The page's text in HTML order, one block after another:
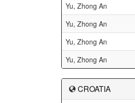
Yu, Zhong An
Yu, Zhong An
Yu, Zhong An
Yu, Zhong An
CROATIA